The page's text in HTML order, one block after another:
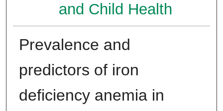
and Child Health
Prevalence and
predictors of iron
deficiency anemia in